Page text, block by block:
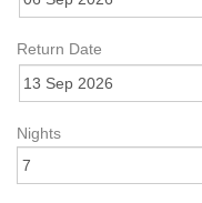
Return Date
Nights